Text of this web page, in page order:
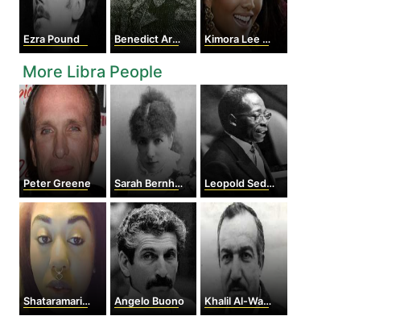
Ezra Pound Benedict Arnold Kimora Lee Simmons
More Libra People
Peter Greene Sarah Bernhardt Leopold Sedar Senghor
Shataramarie Jackson Angelo Buono Khalil Al-Wazir